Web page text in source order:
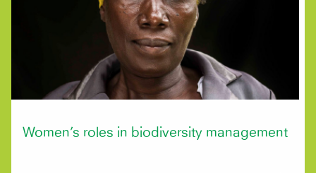
Women’s roles in biodiversity management